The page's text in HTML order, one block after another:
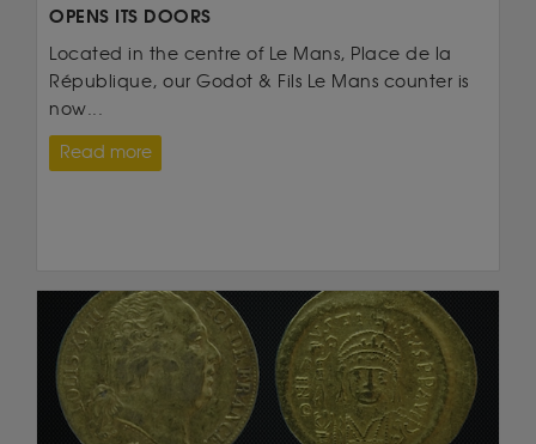
OPENS ITS DOORS
Located in the centre of Le Mans, Place de la
République, our Godot & Fils Le Mans counter is
now...
Read more